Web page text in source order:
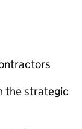
the strategic